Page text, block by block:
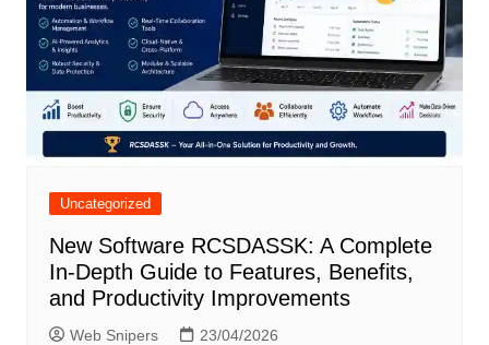
Uncategorized
New Software RCSDASSK: A Complete
In-Depth Guide to Features, Benefits,
and Productivity Improvements
Web Snipers 23/04/2026